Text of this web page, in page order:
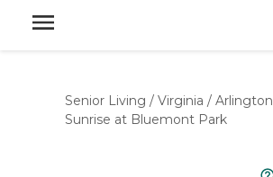
Senior Living / Virginia / Arlington
Sunrise at Bluemont Park